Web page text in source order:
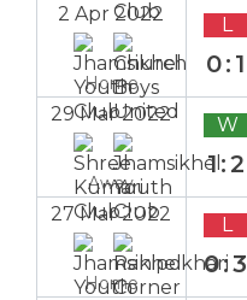
2 Apr 2022
Home
L
0:1
29 Mar 2022
Away
W
1:2
27 Mar 2022
Home
L
0:3